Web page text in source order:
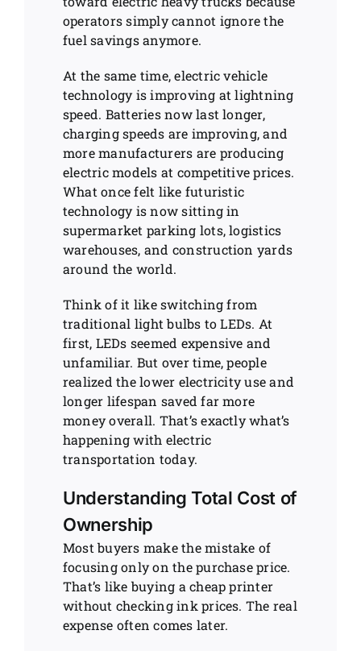
operators simply cannot ignore the
fuel savings anymore.
At the same time, electric vehicle
technology is improving at lightning
speed. Batteries now last longer,
charging speeds are improving, and
more manufacturers are producing
electric models at competitive prices.
What once felt like futuristic
technology is now sitting in
supermarket parking lots, logistics
warehouses, and construction yards
around the world.
Think of it like switching from
traditional light bulbs to LEDs. At
first, LEDs seemed expensive and
unfamiliar. But over time, people
realized the lower electricity use and
longer lifespan saved far more
money overall. That’s exactly what’s
happening with electric
transportation today.
Understanding Total Cost of
Ownership
Most buyers make the mistake of
focusing only on the purchase price.
That’s like buying a cheap printer
without checking ink prices. The real
expense often comes later.